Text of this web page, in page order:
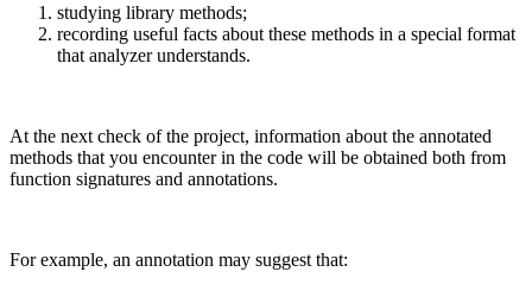
studying library methods;
recording useful facts about these methods in a special format
that analyzer understands.
At the next check of the project, information about the annotated
methods that you encounter in the code will be obtained both from
function signatures and annotations.
For example, an annotation may suggest that: